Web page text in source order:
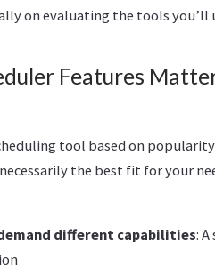
on evaluating the tools you’ll
Features
tool based on
the best fit for your
different capabilities: